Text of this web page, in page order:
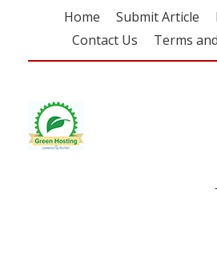
Home Submit Article
Contact Us
Terms